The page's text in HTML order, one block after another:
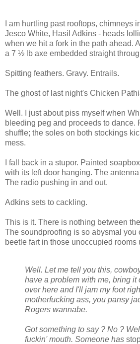
I am hurtling past rooftops, chimneys
Jesco White, Hasil Adkins - heads
when we hit a fork in the path ahead.
a 7 ½ lb axe embedded straight
Spitting feathers. Gravy. Entrails.
The ghost of last night's Chicken
Well. I just about piss myself when
bleeding peg and proceeds to dance.
shuffle; the soles on both stockings
mess.
I fall back in a stupor. Painted
with its left door hanging. The
The radio pushing in and out.
Adkins sets to cackling.
This is it. There is nothing between
The soundproofing is so abysmal you
beetle fart in those unoccupied rooms
Well. Let me tell you this,
have a problem with me, bring it
over here and I'll jam my foot
motherfucking ass, you pansy
Rogers wannabe.
Got something to say ? No ?
fuckin' mouth. Someone has